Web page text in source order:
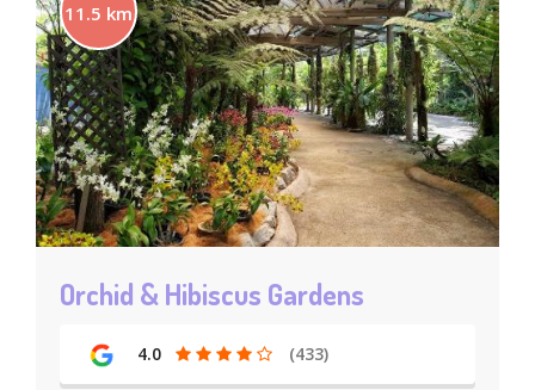
11.5 km
Orchid & Hibiscus Gardens
4.0 (433)